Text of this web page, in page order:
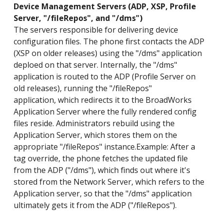
Device Management Servers (ADP, XSP, Profile
Server, "/fileRepos", and "/dms")
The servers responsible for delivering device
configuration files. The phone first contacts the ADP
(XSP on older releases) using the "/dms" application
deploed on that server. Internally, the "/dms"
application is routed to the ADP (Profile Server on
old releases), running the "/fileRepos"
application, which redirects it to the BroadWorks
Application Server where the fully rendered config
files reside. Administrators rebuild using the
Application Server, which stores them on the
appropriate "/fileRepos" instance.Example: After a
tag override, the phone fetches the updated file
from the ADP ("/dms"), which finds out where it's
stored from the Network Server, which refers to the
Application server, so that the "/dms" application
ultimately gets it from the ADP ("/fileRepos").